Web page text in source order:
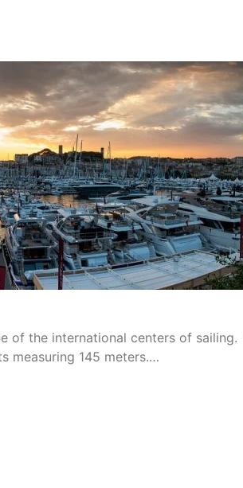
of the international centers of sailing.
measuring 145 meters.…